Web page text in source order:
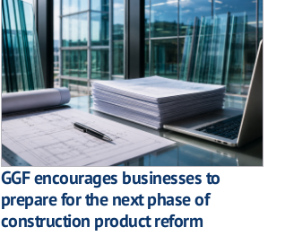
GGF encourages businesses to
prepare for the next phase of
construction product reform